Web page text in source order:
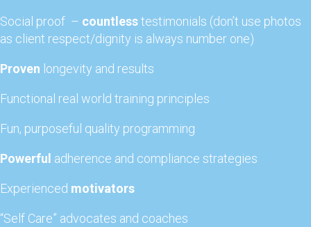
Social proof – countlesstestimonials (don’t use photos
as client respect/dignity is always number one)
Proven longevity and results
Functional real world training principles
Fun, purposeful quality programming
Powerful adherence and compliance strategies
Experienced motivators
“Self Care” advocates and coaches